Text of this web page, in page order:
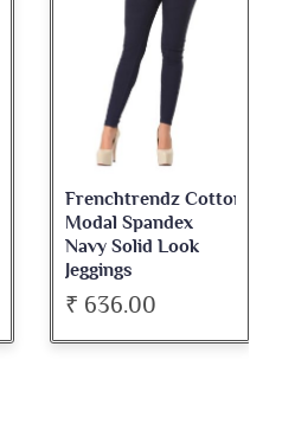
Frenchtrendz Cotton
Modal Spandex
Navy Solid Look
Jeggings
₹ 636.00